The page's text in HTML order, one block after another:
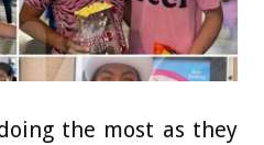
the most as they